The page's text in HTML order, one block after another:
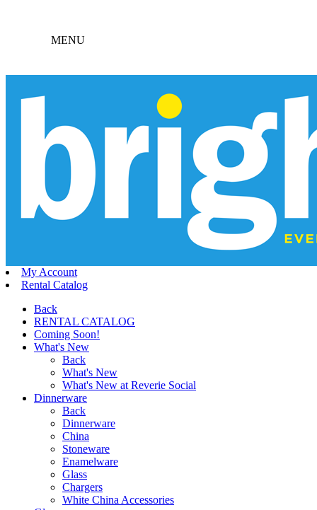
MENU
My Account
Rental Catalog
Back
RENTAL CATALOG
Coming Soon!
What's New
Back
What's New
What's New at Reverie Social
Dinnerware
Back
Dinnerware
China
Stoneware
Enamelware
Glass
Chargers
White China Accessories